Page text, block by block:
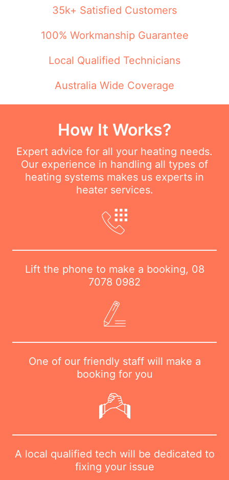
35k+ Satisfied Customers
100% Workmanship Guarantee
Local Qualified Technicians
Australia Wide Coverage
How It Works?
Expert advice for all your heating needs.
Our experience in handling all types of
heating systems makes us experts in
heater services.
Lift the phone to make a booking, 08
7078 0982
One of our friendly staff will make a
booking for you
A local qualified tech will be dedicated to
fixing your issue